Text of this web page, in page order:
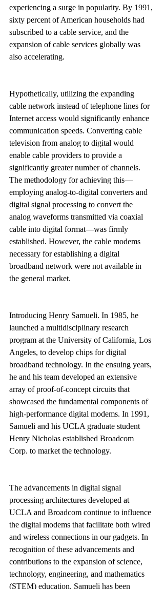
experiencing a surge in popularity. By 1991,
sixty percent of American households had
subscribed to a cable service, and the
expansion of cable services globally was
also accelerating.
Hypothetically, utilizing the expanding
cable network instead of telephone lines for
Internet access would significantly enhance
communication speeds. Converting cable
television from analog to digital would
enable cable providers to provide a
significantly greater number of channels.
The methodology for achieving this—
employing analog-to-digital converters and
digital signal processing to convert the
analog waveforms transmitted via coaxial
cable into digital format—was firmly
established. However, the cable modems
necessary for establishing a digital
broadband network were not available in
the general market.
Introducing Henry Samueli. In 1985, he
launched a multidisciplinary research
program at the University of California, Los
Angeles, to develop chips for digital
broadband technology. In the ensuing years,
he and his team developed an extensive
array of proof-of-concept circuits that
showcased the fundamental components of
high-performance digital modems. In 1991,
Samueli and his UCLA graduate student
Henry Nicholas established Broadcom
Corp. to market the technology.
The advancements in digital signal
processing architectures developed at
UCLA and Broadcom continue to influence
the digital modems that facilitate both wired
and wireless connections in our gadgets. In
recognition of these advancements and
contributions to the expansion of science,
technology, engineering, and mathematics
(STEM) education, Samueli has been